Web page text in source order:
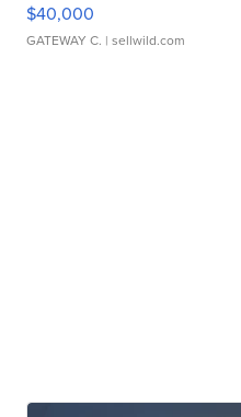
$40,000
GATEWAY C. | sellwild.com